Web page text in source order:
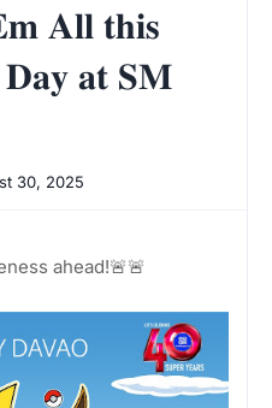
𝐀𝐥𝐥 𝐭𝐡𝐢𝐬
𝐚𝐭 𝐒𝐌
30, 2025
ahead!🚨🚨